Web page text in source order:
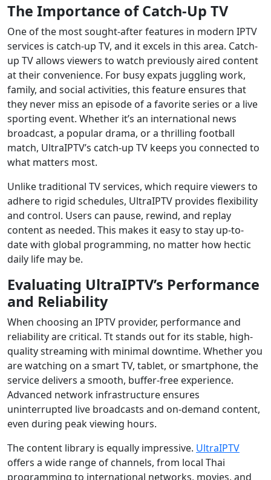
The Importance of Catch-Up TV
One of the most sought-after features in modern IPTV
services is catch-up TV, and it excels in this area. Catch-
up TV allows viewers to watch previously aired content
at their convenience. For busy expats juggling work,
family, and social activities, this feature ensures that
they never miss an episode of a favorite series or a live
sporting event. Whether it’s an international news
broadcast, a popular drama, or a thrilling football
match, UltraIPTV’s catch-up TV keeps you connected to
what matters most.
Unlike traditional TV services, which require viewers to
adhere to rigid schedules, UltraIPTV provides flexibility
and control. Users can pause, rewind, and replay
content as needed. This makes it easy to stay up-to-
date with global programming, no matter how hectic
daily life may be.
Evaluating UltraIPTV’s Performance
and Reliability
When choosing an IPTV provider, performance and
reliability are critical. Tt stands out for its stable, high-
quality streaming with minimal downtime. Whether you
are watching on a smart TV, tablet, or smartphone, the
service delivers a smooth, buffer-free experience.
Advanced network infrastructure ensures
uninterrupted live broadcasts and on-demand content,
even during peak viewing hours.
The content library is equally impressive. UltraIPTV
offers a wide range of channels, from local Thai
programming to international networks, movies, and